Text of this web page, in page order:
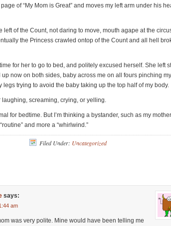
of “My Mom is Great” and moves my left arm under his
left of the Count, not daring to move, mouth agape at the circus
the Princess crawled ontop of the Count and all hell
for her to go to bed, and politely excused herself. She left
up now on both sides, baby across me on all fours pinching
legs trying to avoid the baby taking up the top half of my body.
laughing, screaming, crying, or yelling.
for bedtime. But I’m thinking a bystander, such as my
and more a “whirlwind.”
Filed Under: Uncategorized
says:
am
was very polite. Mine would have been telling me